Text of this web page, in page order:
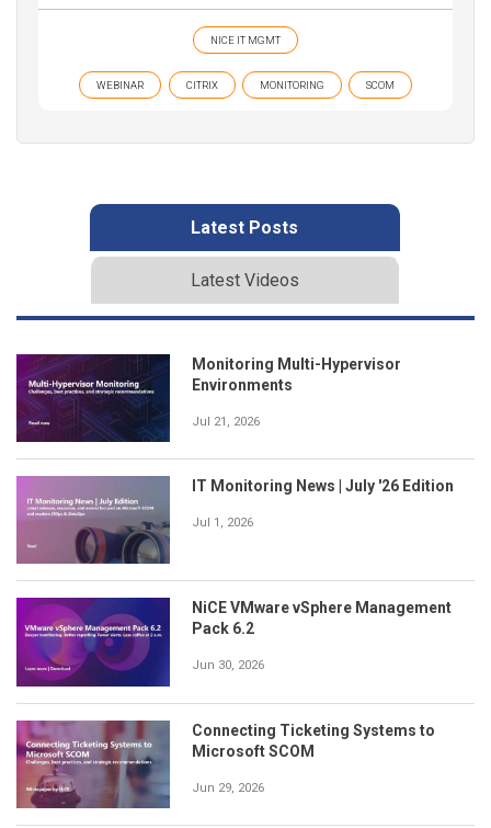
NICE IT MGMT
WEBINAR CITRIX MONITORING SCOM
Latest Posts
Latest Videos
Monitoring Multi-Hypervisor
Environments
Jul 21, 2026
IT Monitoring News | July '26 Edition
Jul 1, 2026
NiCE VMware vSphere Management
Pack 6.2
Jun 30, 2026
Connecting Ticketing Systems to
Microsoft SCOM
Jun 29, 2026